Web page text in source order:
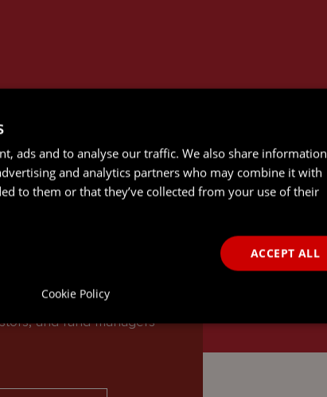
managers, institutional
and fund managers
ads and to analyse our traffic. We also share information
and analytics partners who may combine it with
to them or that they’ve collected from your use of their
ACCEPT ALL
Cookie Policy